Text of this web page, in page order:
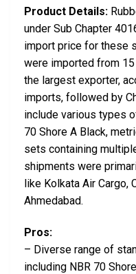
Product Details:
under Sub Chapter
import price for these
were imported from
the largest exporter,
imports, followed by
include various types
70 Shore A Black,
sets containing
shipments were
like Kolkata Air Cargo,
Ahmedabad.
Pros:
– Diverse range of
including NBR 70